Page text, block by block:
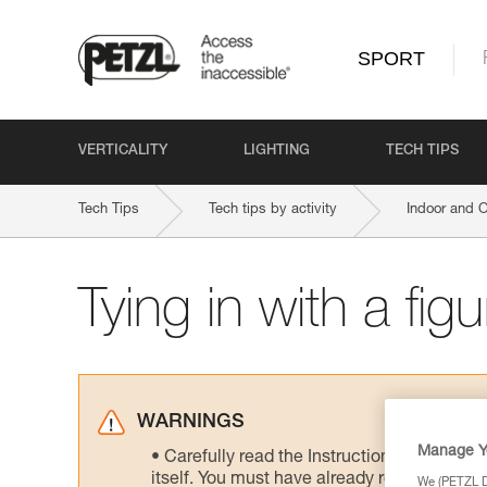
SPORT
VERTICALITY LIGHTING TECH TIPS
Tech Tips Tech tips by activity Indoor and
Tying in with a
WARNINGS
Carefully read the Instructions for Use
itself. You must have already read and
Manage
We (PETZL